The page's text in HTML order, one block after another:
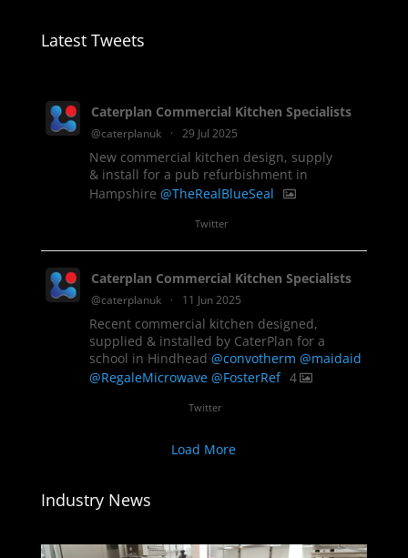
Latest Tweets
Caterplan Commercial Kitchen Specialists
@caterplanuk · 29 Jul 2025
New commercial kitchen design, supply
& install for a pub refurbishment in
Hampshire @TheRealBlueSeal
Twitter
Caterplan Commercial Kitchen Specialists
@caterplanuk · 11 Jun 2025
Recent commercial kitchen designed,
supplied & installed by CaterPlan for a
school in Hindhead @convotherm @maidaid
@RegaleMicrowave @FosterRef 4
Twitter
Load More
Industry News